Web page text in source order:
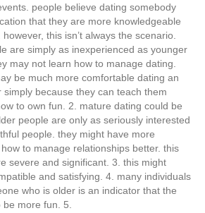
people believe dating somebody
that they are more knowledgeable
this isn’t always the scenario.
are simply as inexperienced as younger
may not learn how to manage dating.
be much more comfortable dating an
simply because they can teach them
to own fun. 2. mature dating could be
people are only as seriously interested
people. they might have more
to manage relationships better. this
severe and significant. 3. this might
and satisfying. 4. many individuals
who is older is an indicator that the
more fun. 5.